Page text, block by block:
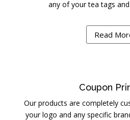
any of your tea tags
Read
Coupon
Our products are completely
your logo and any specific